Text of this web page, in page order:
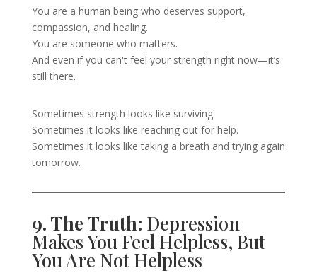
You are a human being who deserves support,
compassion, and healing.
You are someone who matters.
And even if you can't feel your strength right now—it’s
still there.
Sometimes strength looks like surviving.
Sometimes it looks like reaching out for help.
Sometimes it looks like taking a breath and trying again
tomorrow.
9. The Truth: Depression
Makes You Feel Helpless, But
You Are Not Helpless